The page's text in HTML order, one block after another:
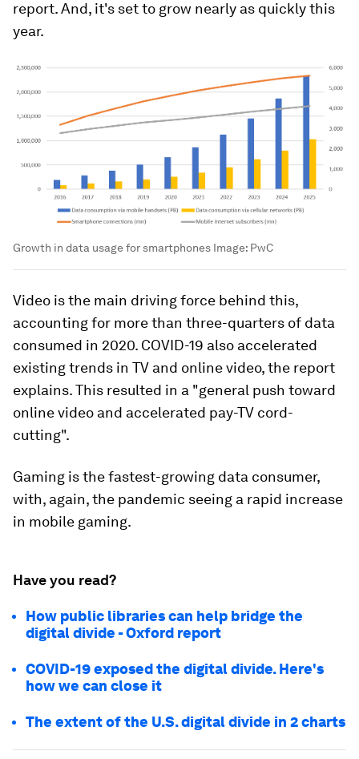
report. And, it's set to grow nearly as quickly this
year.
Growth in data usage for smartphones Image: PwC
Video is the main driving force behind this,
accounting for more than three-quarters of data
consumed in 2020. COVID-19 also accelerated
existing trends in TV and online video, the report
explains. This resulted in a "general push toward
online video and accelerated pay-TV cord-
cutting".
Gaming is the fastest-growing data consumer,
with, again, the pandemic seeing a rapid increase
in mobile gaming.
Have you read?
How public libraries can help bridge the
digital divide - Oxford report
COVID-19 exposed the digital divide. Here's
how we can close it
The extent of the U.S. digital divide in 2 charts